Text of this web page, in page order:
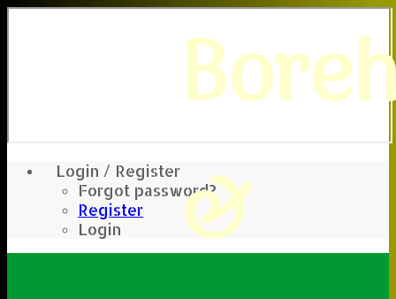
Login / Register
Forgot password?
Register
Login
&